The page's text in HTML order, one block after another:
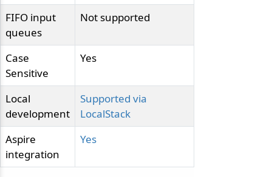
FIFO input
queues
Not supported
Case
Sensitive
Yes
Local
development
Supported via
LocalStack
Aspire
integration
Yes